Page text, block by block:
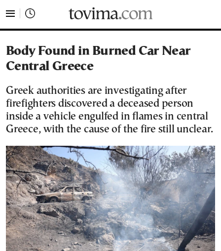
Body Found in Burned Car Near
Central Greece
Greek authorities are investigating after
firefighters discovered a deceased person
inside a vehicle engulfed in flames in central
Greece, with the cause of the fire still unclear.